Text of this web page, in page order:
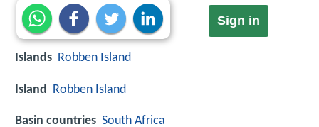
Sign in
Islands Robben Island
Island Robben Island
Basin countries South Africa